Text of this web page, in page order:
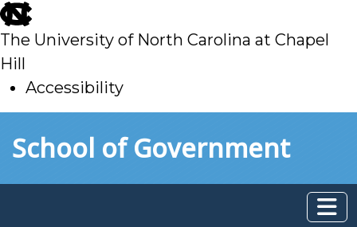
skip
to
main
The University of North Carolina at Chapel
Hill
Accessibility
toSchool of Government